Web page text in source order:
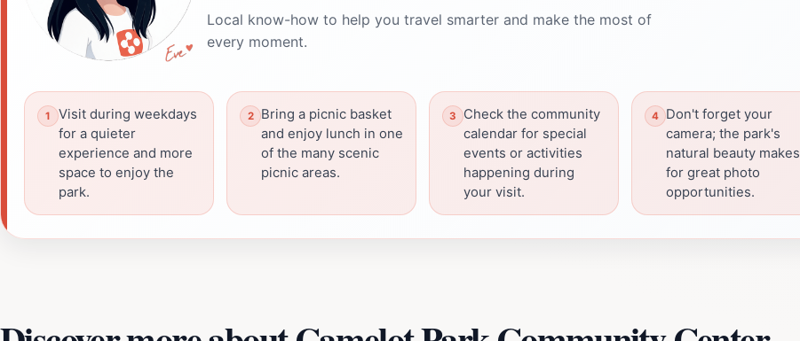
Local know-how to help you travel smarter and make the most of
every moment.
Visit during weekdays
for a quieter
experience and more
space to enjoy the
park.
Bring a picnic basket
and enjoy lunch in one
of the many scenic
picnic areas.
Check the community
calendar for special
events or activities
happening during
your visit.
Don't forget your
camera; the park's
natural beauty makes
for great photo
opportunities.